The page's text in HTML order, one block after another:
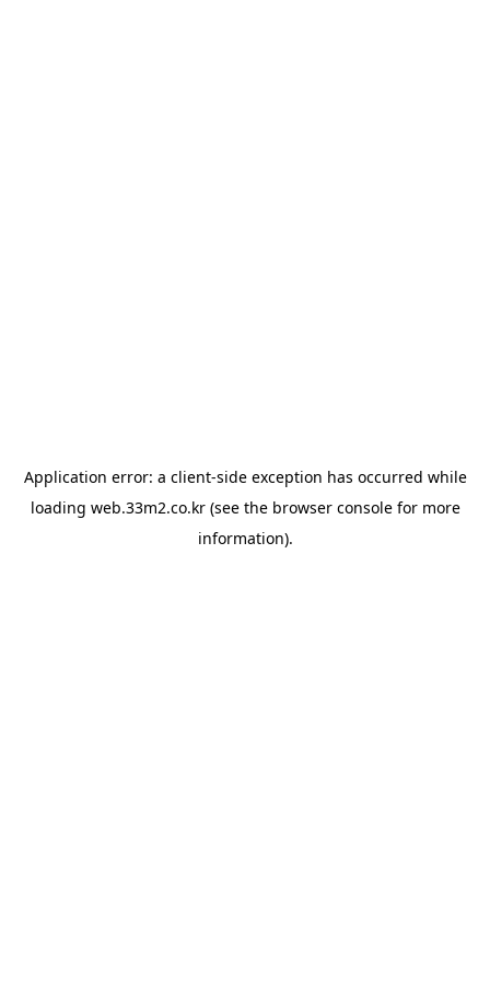
Application error: a client-side exception has occurred while
loading web.33m2.co.kr(see the browser consolefor more
information).